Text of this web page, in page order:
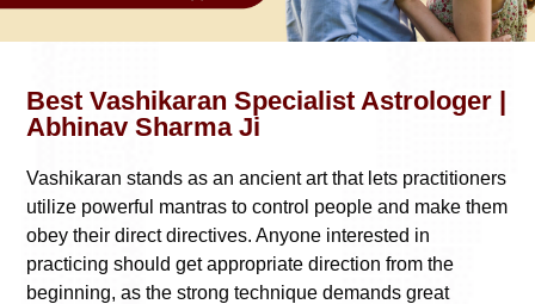
Best Vashikaran Specialist Astrologer |
Abhinav Sharma Ji
Vashikaran stands as an ancient art that lets practitioners
utilize powerful mantras to control people and make them
obey their direct directives. Anyone interested in
practicing should get appropriate direction from the
beginning, as the strong technique demands great